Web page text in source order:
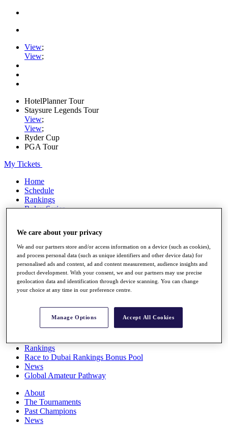
View;
View;
HotelPlanner Tour
Staysure Legends Tour
View;
View;
Ryder Cup
PGA Tour
My Tickets
Home
Schedule
Rankings
Rolex Series
Players
Stats
Q School
Destinations
Full Schedule
Rankings
Race to Dubai Rankings Bonus Pool
News
Global Amateur Pathway
About
The Tournaments
Past Champions
News
We care about your privacy
We and our partners store and/or access information on a device (such as cookies),
and process personal data (such as unique identifiers and other device data) for
personalised ads and content, ad and content measurement, audience insights and
product development. With your consent, we and our partners may use precise
geolocation data and identification through device scanning. You can change
your choice at any time in our preference centre.
Manage Options Accept All Cookies